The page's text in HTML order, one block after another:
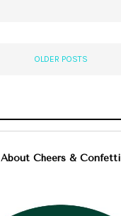
OLDER POSTS
About Cheers & Confetti